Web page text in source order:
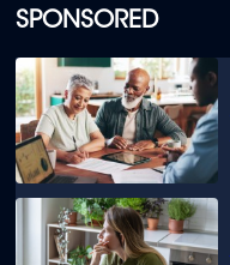
SPONSORED